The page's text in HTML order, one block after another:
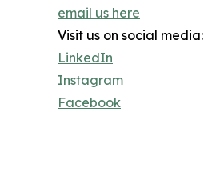
email us here
Visit us on social media:
LinkedIn
Instagram
Facebook